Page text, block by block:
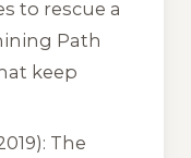
to rescue a
Path
keep
The